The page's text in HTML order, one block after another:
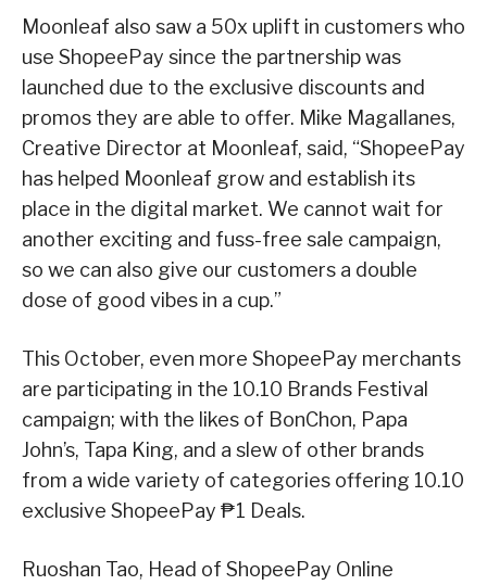
Moonleaf also saw a 50x uplift in customers who
use ShopeePay since the partnership was
launched due to the exclusive discounts and
promos they are able to offer. Mike Magallanes,
Creative Director at Moonleaf, said, “ShopeePay
has helped Moonleaf grow and establish its
place in the digital market. We cannot wait for
another exciting and fuss-free sale campaign,
so we can also give our customers a double
dose of good vibes in a cup.”
This October, even more ShopeePay merchants
are participating in the 10.10 Brands Festival
campaign; with the likes of BonChon, Papa
John’s, Tapa King, and a slew of other brands
from a wide variety of categories offering 10.10
exclusive ShopeePay ₱1 Deals.
Ruoshan Tao, Head of ShopeePay Online